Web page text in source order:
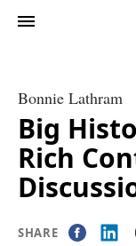
Bonnie Lathram
Big
Rich
SHARE